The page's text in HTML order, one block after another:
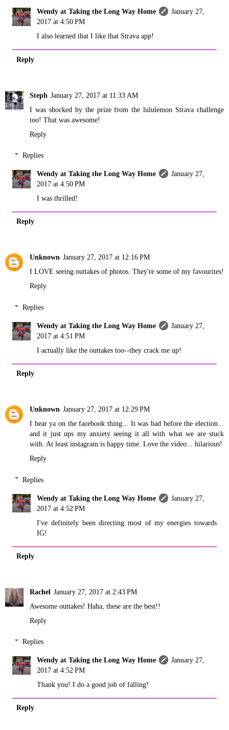
Wendy at Taking the Long Way Home
January 27,
2017 at 4:50 PM
I also learned that I like that Strava app!
Reply
Steph January 27, 2017 at 11:33 AM
I was shocked by the prize from the lululemon Strava challenge
too! That was awesome!
Reply
Replies
Wendy at Taking the Long Way Home
January 27,
2017 at 4:50 PM
I was thrilled!
Reply
Unknown January 27, 2017 at 12:16 PM
I LOVE seeing outtakes of photos. They're some of my favourites!
Reply
Replies
Wendy at Taking the Long Way Home
January 27,
2017 at 4:51 PM
I actually like the outtakes too--they crack me up!
Reply
Unknown January 27, 2017 at 12:29 PM
I hear ya on the facebook thing... It was bad before the election...
and it just ups my anxiety seeing it all with what we are stuck
with. At least instagram is happy time. Love the video... hilarious!
Reply
Replies
Wendy at Taking the Long Way Home
January 27,
2017 at 4:52 PM
I've definitely been directing most of my energies towards
IG!
Reply
Rachel January 27, 2017 at 2:43 PM
Awesome outtakes! Haha, these are the best!!
Reply
Replies
Wendy at Taking the Long Way Home
January 27,
2017 at 4:52 PM
Thank you! I do a good job of falling!
Reply